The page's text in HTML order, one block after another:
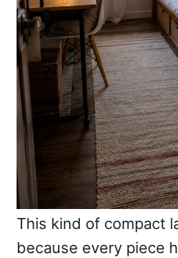
This kind of compact
because every piece